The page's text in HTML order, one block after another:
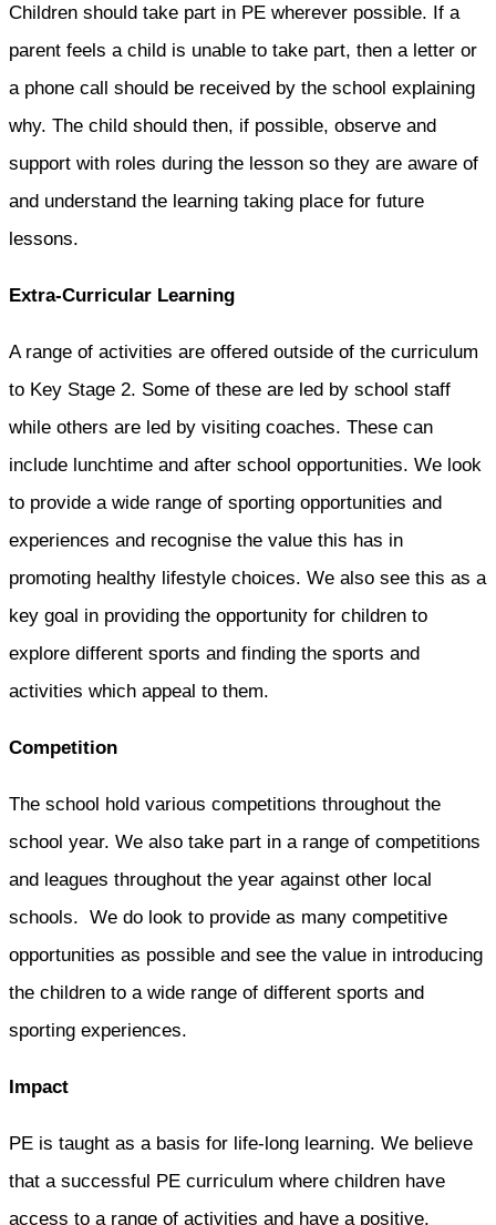
Children should take part in PE wherever possible. If a
parent feels a child is unable to take part, then a letter or
a phone call should be received by the school explaining
why. The child should then, if possible, observe and
support with roles during the lesson so they are aware of
and understand the learning taking place for future
lessons.
Extra-Curricular Learning
A range of activities are offered outside of the curriculum
to Key Stage 2. Some of these are led by school staff
while others are led by visiting coaches. These can
include lunchtime and after school opportunities. We look
to provide a wide range of sporting opportunities and
experiences and recognise the value this has in
promoting healthy lifestyle choices. We also see this as a
key goal in providing the opportunity for children to
explore different sports and finding the sports and
activities which appeal to them.
Competition
The school hold various competitions throughout the
school year. We also take part in a range of competitions
and leagues throughout the year against other local
schools. We do look to provide as many competitive
opportunities as possible and see the value in introducing
the children to a wide range of different sports and
sporting experiences.
Impact
PE is taught as a basis for life-long learning. We believe
that a successful PE curriculum where children have
access to a range of activities and have a positive,